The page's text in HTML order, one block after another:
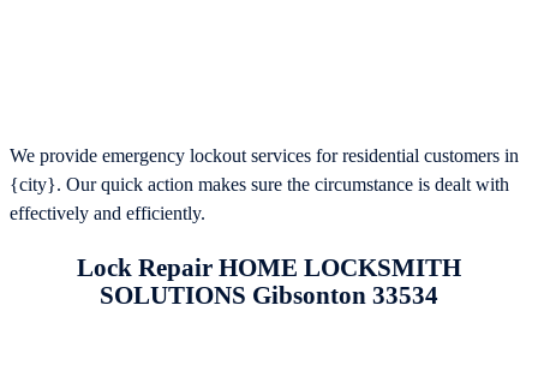
We provide emergency lockout services for residential customers in
{city}. Our quick action makes sure the circumstance is dealt with
effectively and efficiently.
Lock Repair HOME LOCKSMITH
SOLUTIONS Gibsonton 33534